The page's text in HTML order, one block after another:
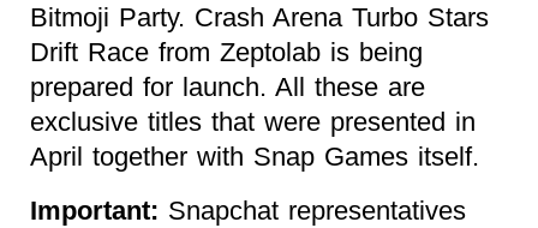
Bitmoji Party. Crash Arena Turbo Stars
Drift Race from Zeptolab is being
prepared for launch. All these are
exclusive titles that were presented in
April together with Snap Games itself.
Important: Snapchat representatives